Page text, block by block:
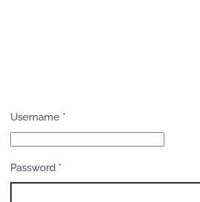
Username *
Password *